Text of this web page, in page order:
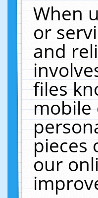
When
or
and
files
mobile
pieces
our